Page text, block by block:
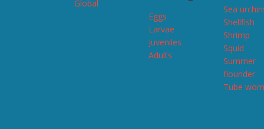
Global
Eggs
Larvae
Juveniles
Adults
Sea
Shellfish
Shrimp
Squid
Summer
flounder
Tube